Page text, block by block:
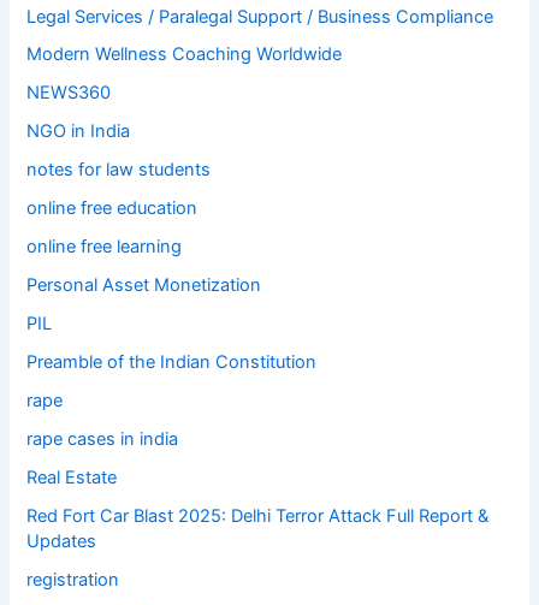
Legal Services / Paralegal Support / Business Compliance
Modern Wellness Coaching Worldwide
NEWS360
NGO in India
notes for law students
online free education
online free learning
Personal Asset Monetization
PIL
Preamble of the Indian Constitution
rape
rape cases in india
Real Estate
Red Fort Car Blast 2025: Delhi Terror Attack Full Report &
Updates
registration